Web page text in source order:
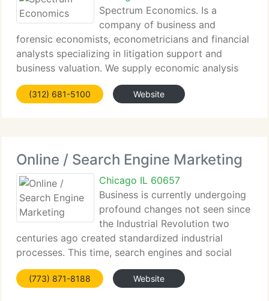
Spectrum Economics. Is a
company of business and
forensic economists, econometricians and financial
analysts specializing in litigation support and
business valuation. We supply economic analysis
and expert witness services in areas of antitrust
and contract damages, utility regulation, business
(312) 681-5100 Website
Online / Search Engine Marketing
Chicago IL 60657
Business is currently undergoing
profound changes not seen since
the Industrial Revolution two
centuries ago created standardized industrial
processes. This time, search engines and social
media are putting clients in control of pulling
relevant information on their time schedule. Legacy
(773) 871-8188 Website